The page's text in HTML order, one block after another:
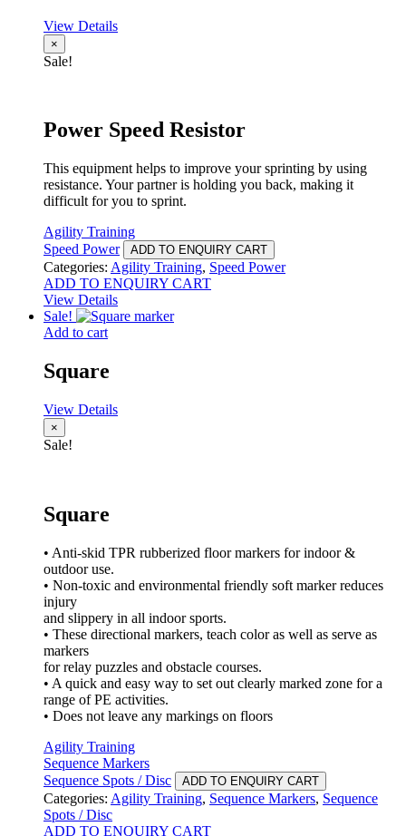
View Details
×
Sale!
Power Speed Resistor
This equipment helps to improve your sprinting by using
resistance. Your partner is holding you back, making it
difficult for you to sprint.
Agility Training
Speed Power
ADD TO ENQUIRY CART
Categories: Agility Training, Speed Power
ADD TO ENQUIRY CART
View Details
Sale!
Add to cart
Square
View Details
×
Sale!
Square
• Anti-skid TPR rubberized floor markers for indoor &
outdoor use.
• Non-toxic and environmental friendly soft marker reduces
injury
and slippery in all indoor sports.
• These directional markers, teach color as well as serve as
markers
for relay puzzles and obstacle courses.
• A quick and easy way to set out clearly marked zone for a
range of PE activities.
• Does not leave any markings on floors
Agility Training
Sequence Markers
Sequence Spots / Disc
ADD TO ENQUIRY CART
Categories: Agility Training, Sequence Markers, Sequence
Spots / Disc
ADD TO ENQUIRY CART